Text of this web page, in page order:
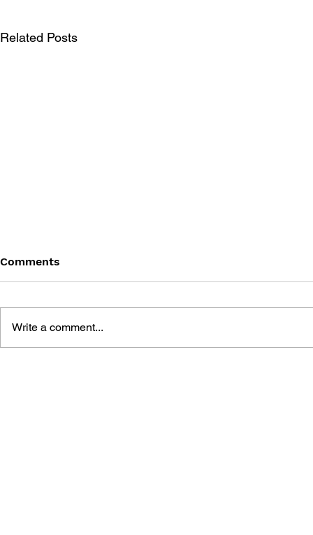
Related Posts
Comments
Write a comment...